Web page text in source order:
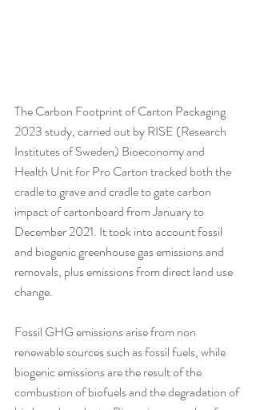
The Carbon Footprint of Carton Packaging
2023 study, carried out by RISE (Research
Institutes of Sweden) Bioeconomy and
Health Unit for Pro Carton tracked both the
cradle to grave and cradle to gate carbon
impact of cartonboard from January to
December 2021. It took into account fossil
and biogenic greenhouse gas emissions and
removals, plus emissions from direct land use
change.
Fossil GHG emissions arise from non
renewable sources such as fossil fuels, while
biogenic emissions are the result of the
combustion of biofuels and the degradation of